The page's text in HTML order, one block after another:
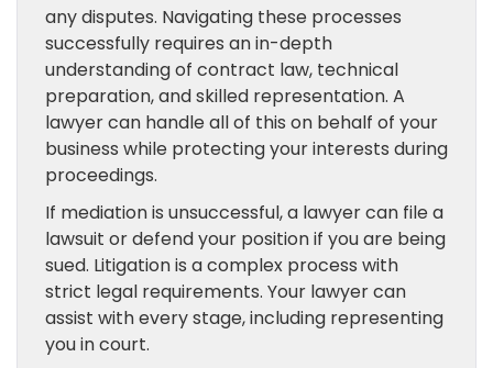
any disputes. Navigating these processes
successfully requires an in-depth
understanding of contract law, technical
preparation, and skilled representation. A
lawyer can handle all of this on behalf of your
business while protecting your interests during
proceedings.
If mediation is unsuccessful, a lawyer can file a
lawsuit or defend your position if you are being
sued. Litigation is a complex process with
strict legal requirements. Your lawyer can
assist with every stage, including representing
you in court.